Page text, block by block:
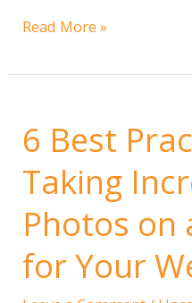
How
Generate
Convert
Customers,
and
Grow
Read More »
6 Best
Taking
Photos on
for Your